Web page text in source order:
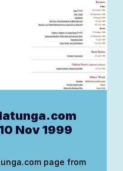
Nov 1999
page from